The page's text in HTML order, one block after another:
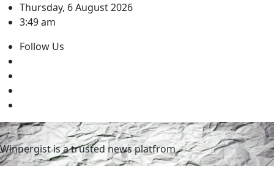
Skip
to
Thursday, 6 August 2026
3:49 am
Follow Us
Winnergist is a trusted news platfrom